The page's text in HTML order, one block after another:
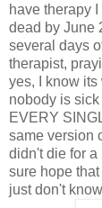
have therapy
dead by June
several days
therapist,
yes, I know
nobody is
EVERY
same version
didn't die for a
sure hope
just don't